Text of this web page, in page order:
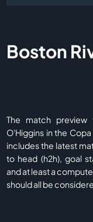
Boston
The match
O'Higgins in the
includes the latest
to head (h2h), goal
and at least a
should all be